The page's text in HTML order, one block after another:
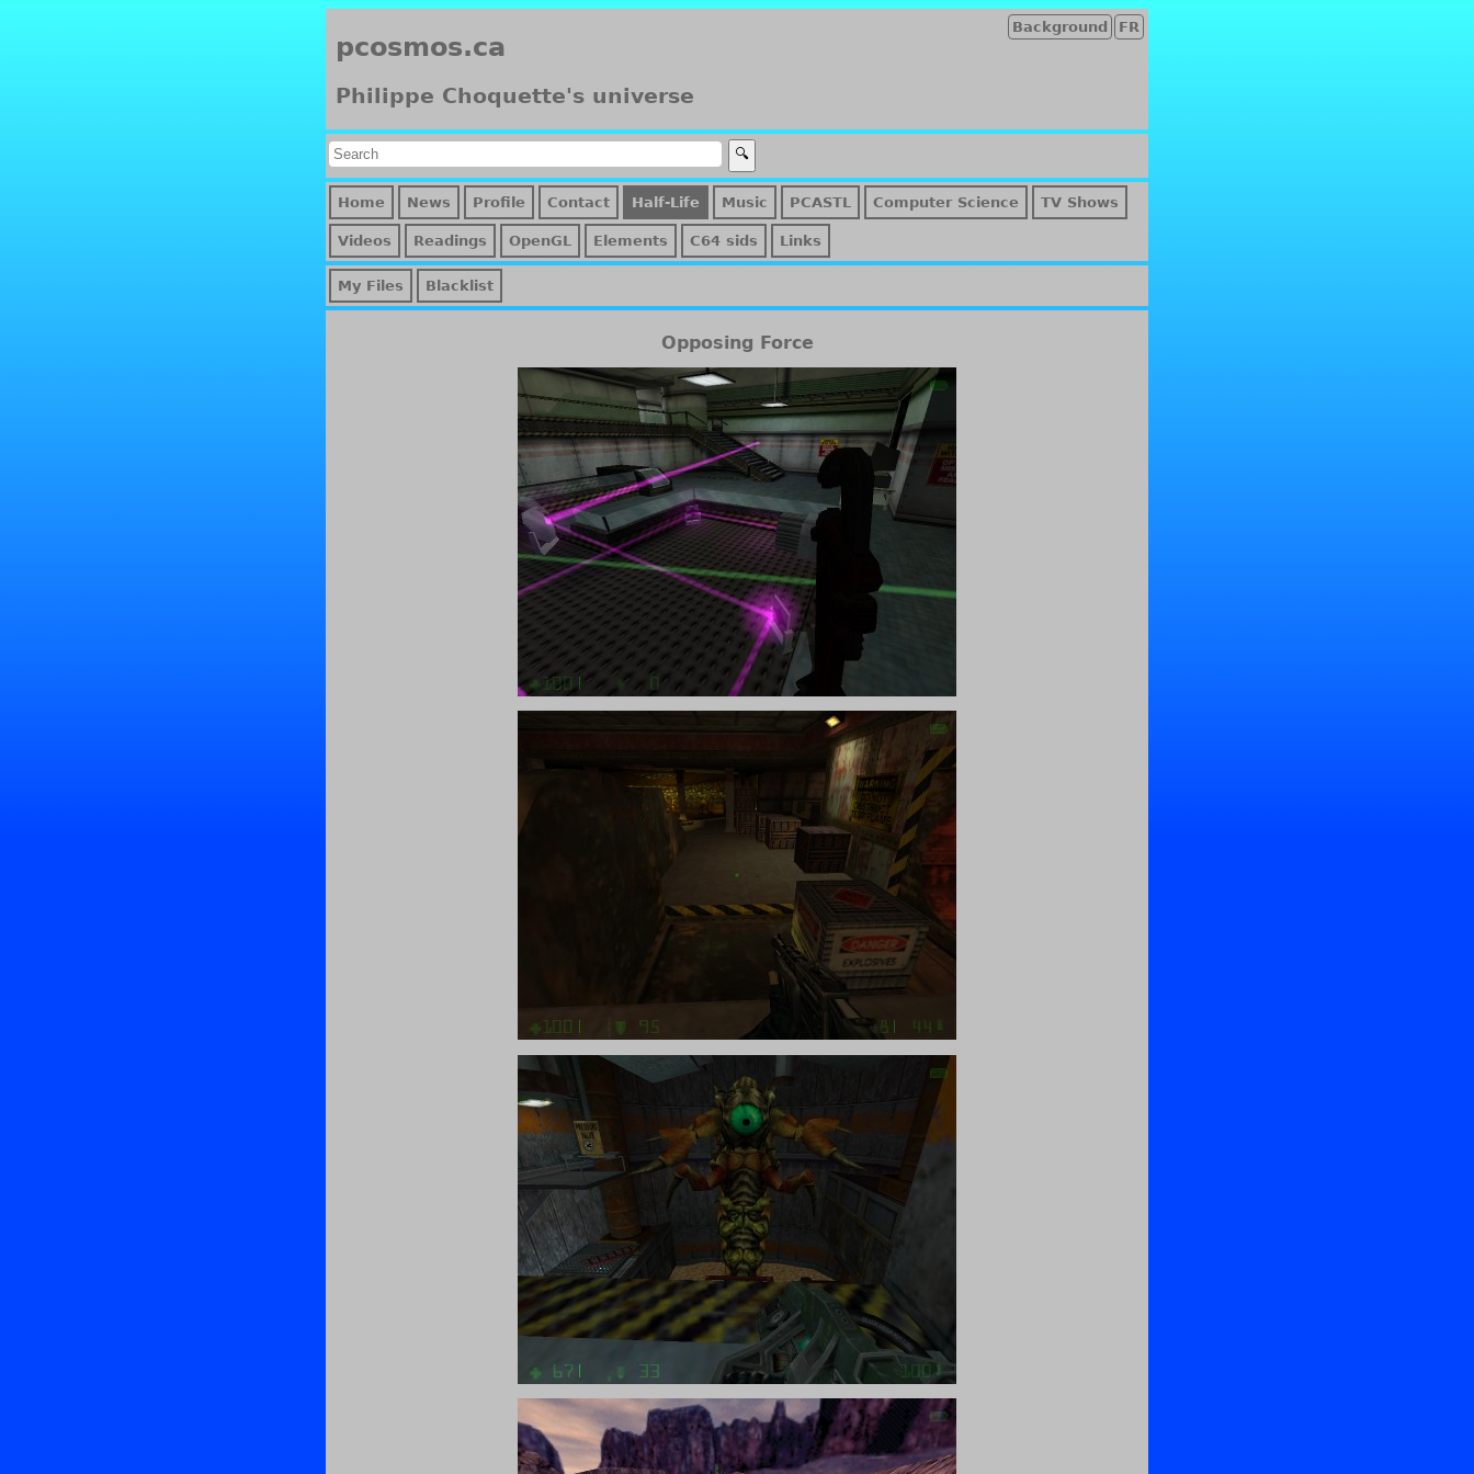
FR
Background
pcosmos.ca
Philippe Choquette's universe
Home News Profile Contact Half-Life Music PCASTL Computer Science TV Shows
Videos Readings OpenGL Elements C64 sids Links
My Files Blacklist
Opposing Force